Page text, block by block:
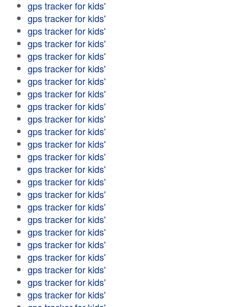
gps tracker for kids'
gps tracker for kids'
gps tracker for kids'
gps tracker for kids'
gps tracker for kids'
gps tracker for kids'
gps tracker for kids'
gps tracker for kids'
gps tracker for kids'
gps tracker for kids'
gps tracker for kids'
gps tracker for kids'
gps tracker for kids'
gps tracker for kids'
gps tracker for kids'
gps tracker for kids'
gps tracker for kids'
gps tracker for kids'
gps tracker for kids'
gps tracker for kids'
gps tracker for kids'
gps tracker for kids'
gps tracker for kids'
gps tracker for kids'